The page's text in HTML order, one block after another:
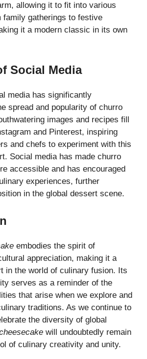
allowing it to fit into various
family gatherings to festive
it a modern classic in its own
Social Media
media has significantly
spread and popularity of churro
images and recipes fill
and Pinterest, inspiring
and chefs to experiment with this
Social media has made churro
accessible and has encouraged
experiences, further
in the global dessert scene.
embodies the spirit of
appreciation, making it a
in the world of culinary fusion. Its
serves as a reminder of the
that arise when we explore and
traditions. As we continue to
the diversity of global
will undoubtedly remain
of culinary creativity and unity.